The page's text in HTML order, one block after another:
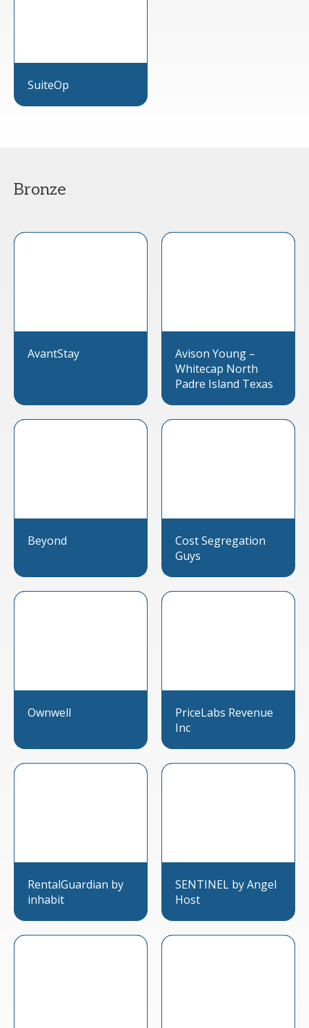
SuiteOp
Bronze
AvantStay
Avison Young –
Whitecap North
Padre Island Texas
Beyond
Cost Segregation
Guys
Ownwell
PriceLabs Revenue
Inc
RentalGuardian by
inhabit
SENTINEL by Angel
Host